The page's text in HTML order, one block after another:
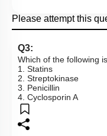
Please attempt this
Q3:
Which of the following
1. Statins
2. Streptokinase
3. Penicillin
4. Cyclosporin A